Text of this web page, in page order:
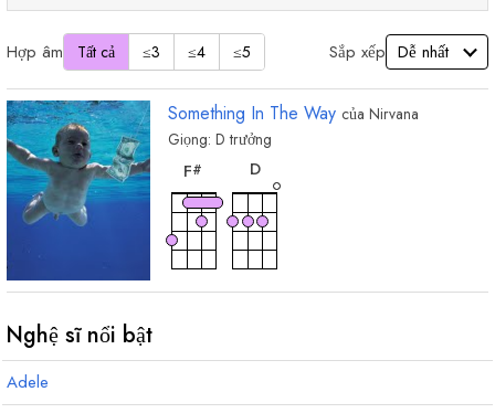
Hợp âm Tất cả ≤3 ≤4 ≤5 Sắp xếp
Something In The Way của Nirvana
Giọng: D trưởng
F#
hợp
D
hợp
âm
Nghệ sĩ nổi bật
Adele